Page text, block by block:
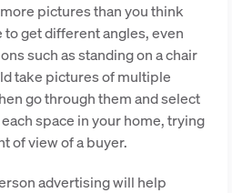
pictures than you think
to get different angles, even
such as standing on a chair
take pictures of multiple
go through them and select
space in your home, trying
of view of a buyer.
advertising will help